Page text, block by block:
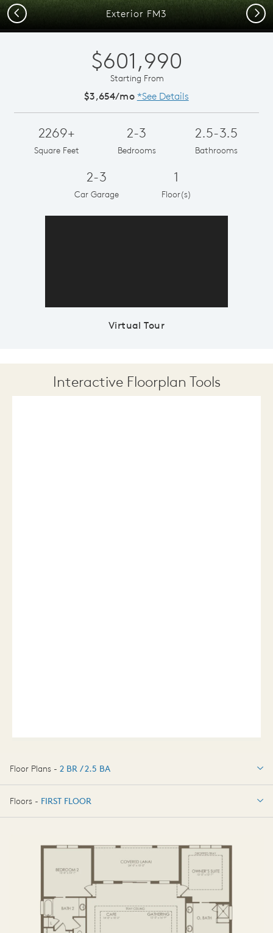
Exterior FM3
Previous Next
$601,990
Starting From
$3,654/mo *See Details
2269+
Square Feet
2-3
Bedrooms
2.5-3.5
Bathrooms
2-3
Car Garage
1
Floor(s)
Virtual Tour
Interactive Floorplan Tools
Floor Plans - 2 BR / 2.5 BA
2 BR / 2.5 BA
Floors - FIRST FLOOR